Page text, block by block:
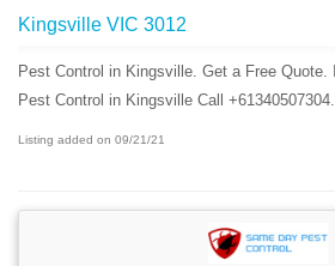
Kingsville VIC 3012
Pest Control in Kingsville. Get a Free Quote.
Pest Control in Kingsville Call +61340507304.
Listing added on 09/21/21